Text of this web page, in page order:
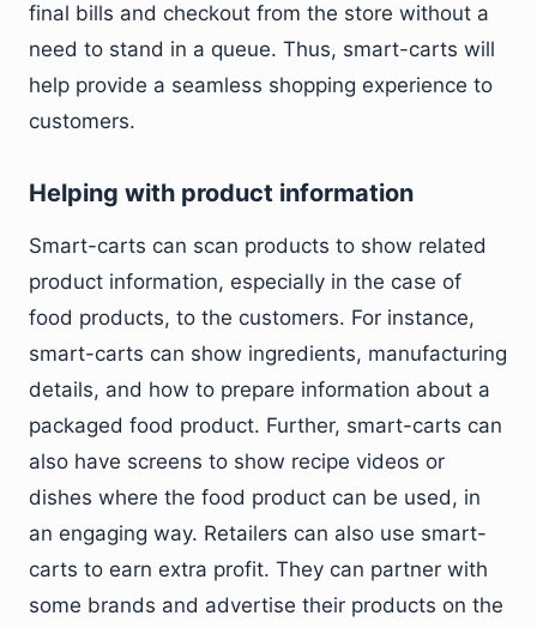
final bills and checkout from the store without a
need to stand in a queue. Thus, smart-carts will
help provide a seamless shopping experience to
customers.
Helping with product information
Smart-carts can scan products to show related
product information, especially in the case of
food products, to the customers. For instance,
smart-carts can show ingredients, manufacturing
details, and how to prepare information about a
packaged food product. Further, smart-carts can
also have screens to show recipe videos or
dishes where the food product can be used, in
an engaging way. Retailers can also use smart-
carts to earn extra profit. They can partner with
some brands and advertise their products on the